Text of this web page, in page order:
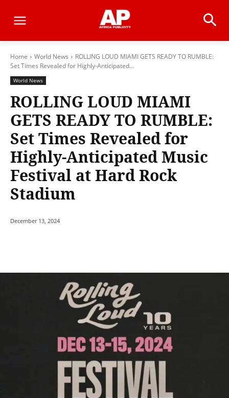
Home World News
ROLLING LOUD MIAMI GETS READY TO RUMBLE:
Set Times Revealed for Highly-Anticipated...
World News
ROLLING LOUD MIAMI
GETS READY TO RUMBLE:
Set Times Revealed for
Highly-Anticipated Music
Festival at Hard Rock
Stadium
December 13, 2024